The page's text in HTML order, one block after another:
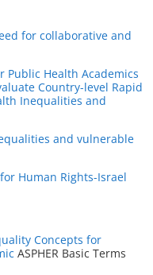
for collaborative and
Public Health Academics
Country-level Rapid
Inequalities and
and vulnerable
Human Rights-Israel
Concepts for
ASPHER Basic Terms